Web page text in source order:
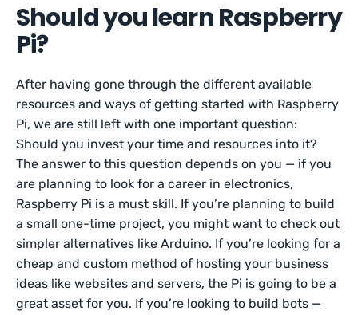
Should you learn Raspberry
Pi?
After having gone through the different available
resources and ways of getting started with Raspberry
Pi, we are still left with one important question:
Should you invest your time and resources into it?
The answer to this question depends on you — if you
are planning to look for a career in electronics,
Raspberry Pi is a must skill. If you’re planning to build
a small one-time project, you might want to check out
simpler alternatives like Arduino. If you’re looking for a
cheap and custom method of hosting your business
ideas like websites and servers, the Pi is going to be a
great asset for you. If you’re looking to build bots —